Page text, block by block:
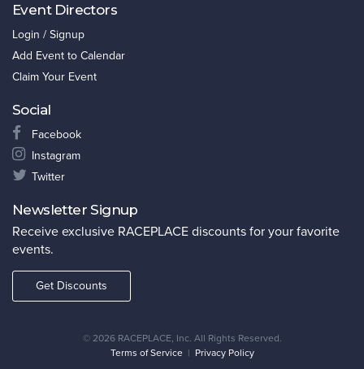
Event Directors
Login / Signup
Add Event to Calendar
Claim Your Event
Social
Facebook
Instagram
Twitter
Newsletter Signup
Receive exclusive RACEPLACE discounts for your favorite
events.
Get Discounts
© 2026 RACEPLACE, Inc. All Rights Reserved.
Terms of Service| Privacy Policy